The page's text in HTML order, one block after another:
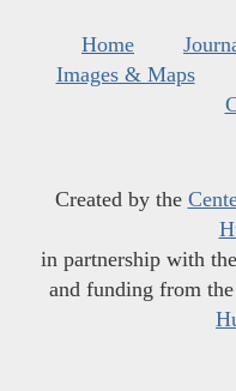
Home
Images & Maps
Created by the
in partnership with the
and funding from the